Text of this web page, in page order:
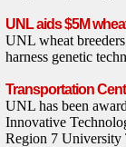
UNL aids $5M
UNL wheat
harness genetic
Transportation
UNL has been
Innovative
Region 7 University